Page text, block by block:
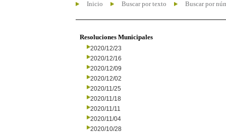
Inicio Buscar por texto Buscar por
Resoluciones Municipales
2020/12/23
2020/12/16
2020/12/09
2020/12/02
2020/11/25
2020/11/18
2020/11/11
2020/11/04
2020/10/28